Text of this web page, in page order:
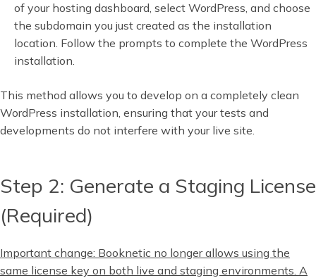
of your hosting dashboard, select WordPress, and choose
the subdomain you just created as the installation
location. Follow the prompts to complete the WordPress
installation.
This method allows you to develop on a completely clean
WordPress installation, ensuring that your tests and
developments do not interfere with your live site.
Step 2: Generate a Staging License
(Required)
Important change: Booknetic no longer allows using the
same license key on both live and staging environments. A